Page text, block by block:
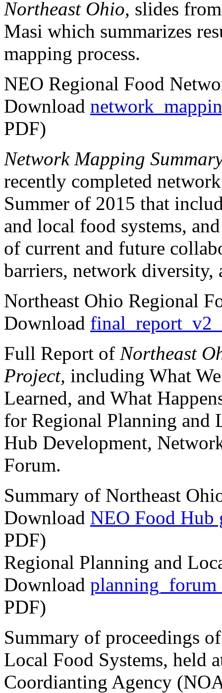
Northeast Ohio, slides
Masi which summarizes
mapping process.
NEO Regional Food
Download
PDF)
Network Mapping
recently completed
Summer of 2015 that
and local food systems,
of current and future
barriers, network diversity,
Northeast Ohio Regional
Download
Full Report of Northeast
Project, including What
Learned, and What
for Regional Planning and
Hub Development,
Forum.
Summary of Northeast
Download NEO Food Hub
PDF)
Regional Planning and
Download
PDF)
Summary of proceedings
Local Food Systems, held
Coordianting Agency